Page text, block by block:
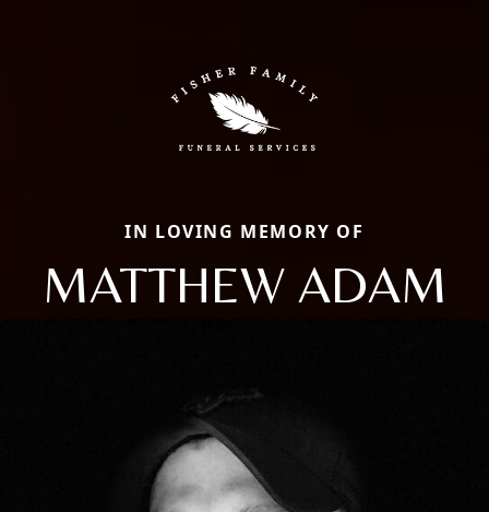
IN LOVING MEMORY OF
MATTHEW ADAM